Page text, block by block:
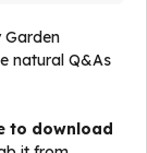
Garden
natural Q&As
to download